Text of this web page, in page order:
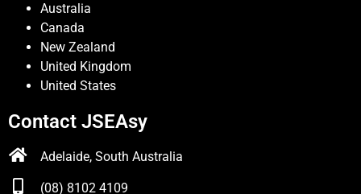
Australia
Canada
New Zealand
United Kingdom
United States
Contact JSEAsy
Adelaide, South Australia
(08) 8102 4109